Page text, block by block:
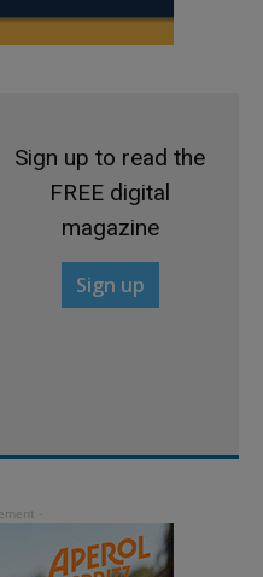
Sign up to read the
FREE digital
magazine
Sign up